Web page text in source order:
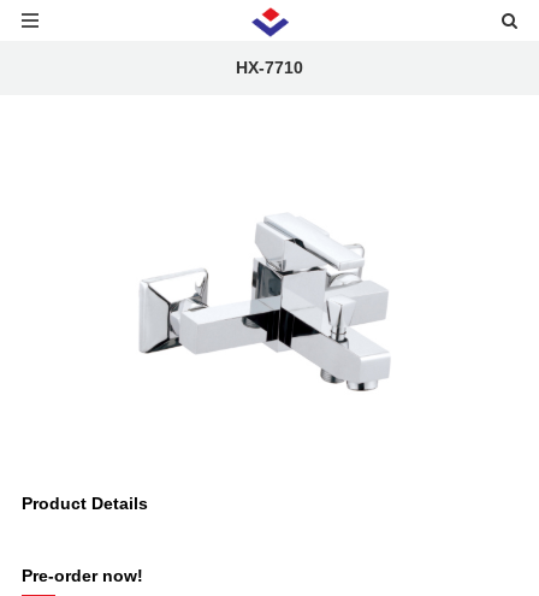
HX-7710
Product Details
Pre-order now!